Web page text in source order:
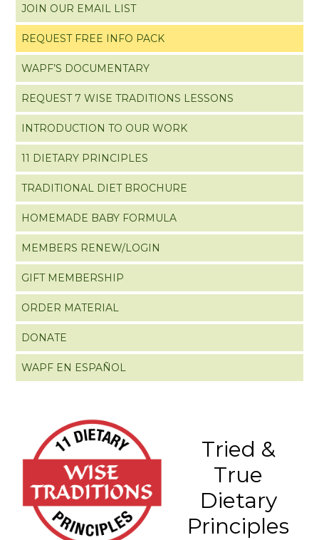
JOIN OUR EMAIL LIST
REQUEST FREE INFO PACK
WAPF’S DOCUMENTARY
REQUEST 7 WISE TRADITIONS LESSONS
INTRODUCTION TO OUR WORK
11 DIETARY PRINCIPLES
TRADITIONAL DIET BROCHURE
HOMEMADE BABY FORMULA
MEMBERS RENEW/LOGIN
GIFT MEMBERSHIP
ORDER MATERIAL
DONATE
WAPF EN ESPAÑOL
Tried &
True
Dietary
Principles